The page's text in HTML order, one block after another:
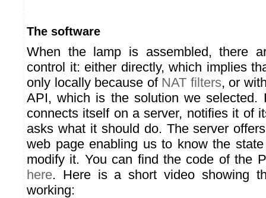
The software
When the lamp is assembled, there
control it: either directly, which implies
only locally because of NAT filters, or
API, which is the solution we selected.
connects itself on a server, notifies it of
asks what it should do. The server
web page enabling us to know the
modify it. You can find the code of the
here. Here is a short video showing
working: